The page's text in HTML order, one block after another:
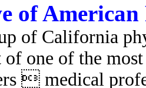
of
of California
of one of the
 medical